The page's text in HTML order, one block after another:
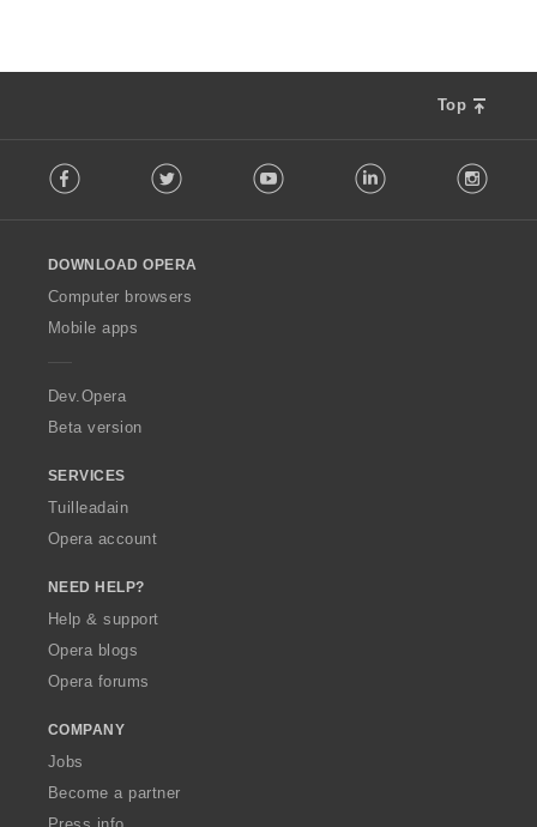
Top
o
w
O
p
a
Facebook Twitter Youtube LinkedIn
DOWNLOAD OPERA
Computer browsers
Mobile apps
Dev.Opera
Beta version
SERVICES
Tuilleadain
Opera account
NEED HELP?
Help & support
Opera blogs
Opera forums
COMPANY
Jobs
Become a partner